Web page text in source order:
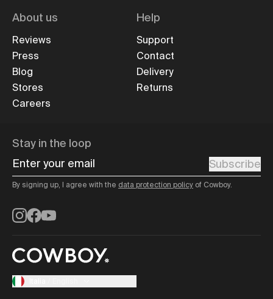
About us
Reviews
Press
Blog
Stores
Careers
Help
Support
Contact
Delivery
Returns
Stay in the loop
Enter your email
Subscribe
By signing up, I agree with the data protection policy of Cowboy.
Instagram
Facebook
YouTube